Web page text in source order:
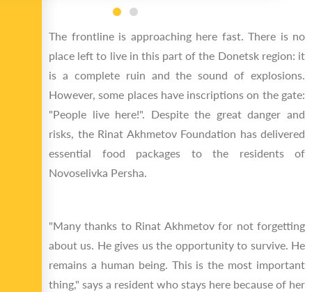
The frontline is approaching here fast. There is no
place left to live in this part of the Donetsk region: it
is a complete ruin and the sound of explosions.
However, some places have inscriptions on the gate:
"People live here!". Despite the great danger and
risks, the Rinat Akhmetov Foundation has delivered
essential food packages to the residents of
Novoselivka Persha.
"Many thanks to Rinat Akhmetov for not forgetting
about us. He gives us the opportunity to survive. He
remains a human being. This is the most important
thing," says a resident who stays here because of her